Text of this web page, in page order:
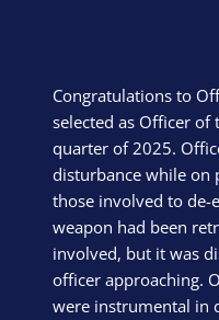
Congratulations to
selected as Officer
quarter of 2025.
disturbance while on
those involved to de-
weapon had been
involved, but it was
officer approaching.
were instrumental in